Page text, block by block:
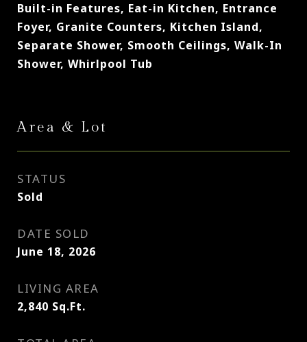
Built-in Features, Eat-in Kitchen, Entrance
Foyer, Granite Counters, Kitchen Island,
Separate Shower, Smooth Ceilings, Walk-In
Shower, Whirlpool Tub
Area & Lot
STATUS
Sold
DATE SOLD
June 18, 2026
LIVING AREA
2,840 Sq.Ft.